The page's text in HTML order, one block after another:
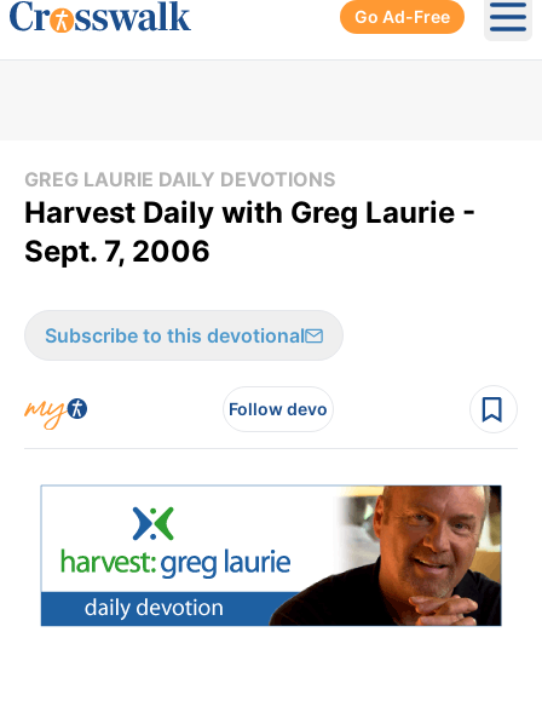
Go Ad-Free
GREG LAURIE DAILY DEVOTIONS
Harvest Daily with Greg Laurie -
Sept. 7, 2006
Subscribe to this devotional
Follow devo